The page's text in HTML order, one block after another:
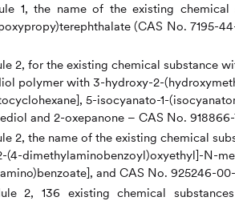
1, the name of the existing
(CAS No. 7195-
2, for the existing chemical substance
polymer with 3-hydroxy-2-
5-isocyanato-1-
and 2-oxepanone – CAS No.
2, the name of the existing chemical
(4-dimethylaminobenzoyl)oxyethyl]-N-
and CAS No. 925246-
2, 136 existing chemical